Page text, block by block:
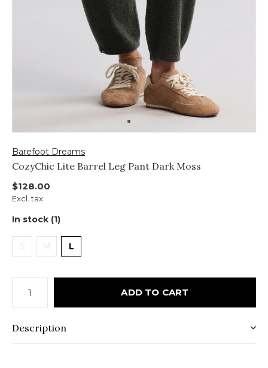
Barefoot Dreams
CozyChic Lite Barrel Leg Pant Dark Moss
$128.00
Excl. tax
In stock (1)
S M L
ADD TO CART
Description